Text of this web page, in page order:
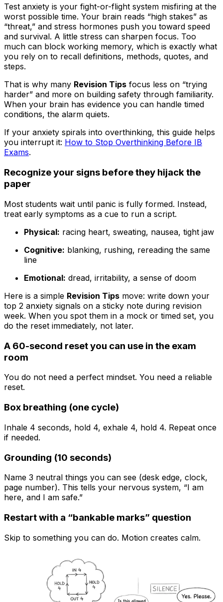
Test anxiety is your fight-or-flight system misfiring at the
worst possible time. Your brain reads “high stakes” as
“threat,” and stress hormones push you toward speed
and survival. A little stress can sharpen focus. Too
much can block working memory, which is exactly what
you rely on to recall definitions, methods, quotes, and
steps.
That is why many Revision Tips focus less on “trying
harder” and more on building safety through familiarity.
When your brain has evidence you can handle timed
conditions, the alarm quiets.
If your anxiety spirals into overthinking, this guide helps
you interrupt it: How to Stop Overthinking Before IB
Exams.
Recognize your signs before they hijack the
paper
Most students wait until panic is fully formed. Instead,
treat early symptoms as a cue to run a script.
Physical: racing heart, sweating, nausea, tight jaw
Cognitive: blanking, rushing, rereading the same
line
Emotional: dread, irritability, a sense of doom
Here is a simple Revision Tips move: write down your
top 2 anxiety signals on a sticky note during revision
week. When you spot them in a mock or timed set, you
do the reset immediately, not later.
A 60-second reset you can use in the exam
room
You do not need a perfect mindset. You need a reliable
reset.
Box breathing (one cycle)
Inhale 4 seconds, hold 4, exhale 4, hold 4. Repeat once
if needed.
Grounding (10 seconds)
Name 3 neutral things you can see (desk edge, clock,
page number). This tells your nervous system, “I am
here, and I am safe.”
Restart with a “bankable marks” question
Skip to something you can do. Motion creates calm.